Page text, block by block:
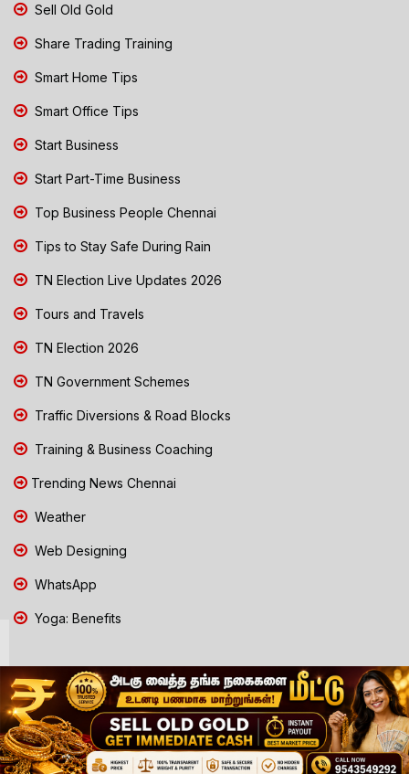
Sell Old Gold
Share Trading Training
Smart Home Tips
Smart Office Tips
Start Business
Start Part-Time Business
Top Business People Chennai
Tips to Stay Safe During Rain
TN Election Live Updates 2026
Tours and Travels
TN Election 2026
TN Government Schemes
Traffic Diversions & Road Blocks
Training & Business Coaching
Trending News Chennai
Weather
Web Designing
WhatsApp
Yoga: Benefits